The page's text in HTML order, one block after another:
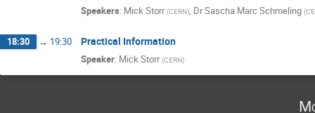
Speakers: Mick Storr (CERN), DrSascha Marc Schmeling (
18:30 → 19:30 Practical Information
Speaker: Mick Storr (CERN)